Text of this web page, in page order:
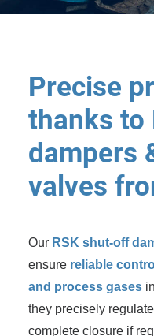
Precise
thanks to
dampers
valves
Our RSK shut-off
ensure reliable
and process gases
they precisely
complete closure if